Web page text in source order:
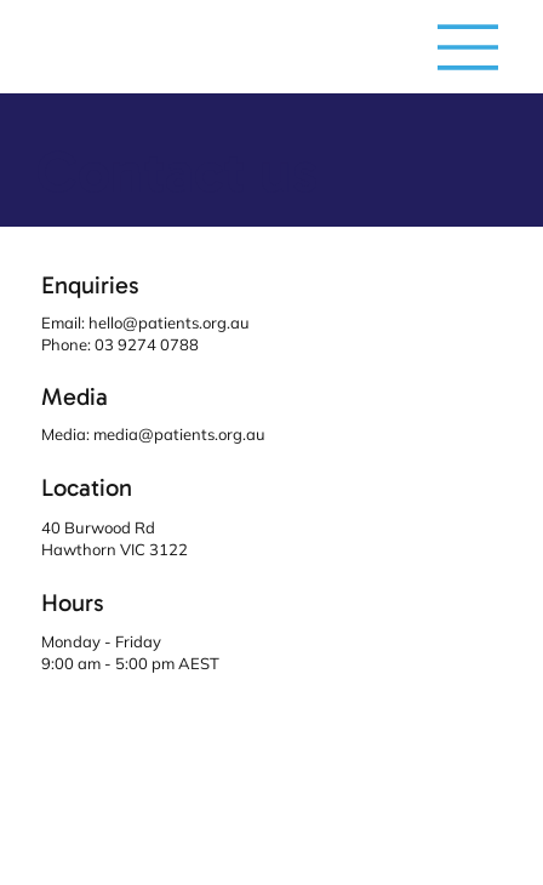
Enquiries
Email: hello@patients.org.au
Phone: 03 9274 0788
Media
Media: media@patients.org.au
Location
40 Burwood Rd
Hawthorn VIC 3122
Hours
Monday - Friday
9:00 am - 5:00 pm AEST